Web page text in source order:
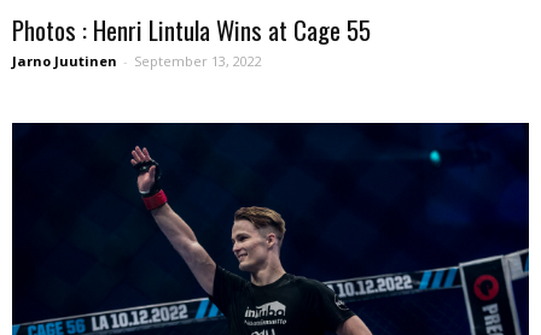
Photos : Henri Lintula Wins at Cage 55
Jarno Juutinen - September 13, 2022